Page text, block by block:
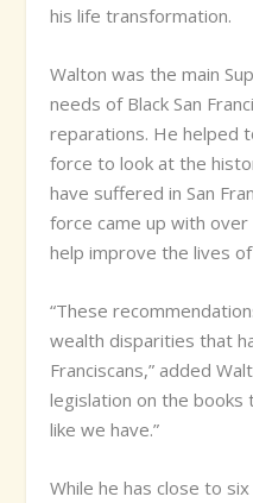
his life transformation.
Walton was the main
needs of Black San
reparations. He helped
force to look at the
have suffered in San
force came up with
help improve the lives of
“These
wealth disparities that
Franciscans,” added
legislation on the books
like we have.”
While he has close to